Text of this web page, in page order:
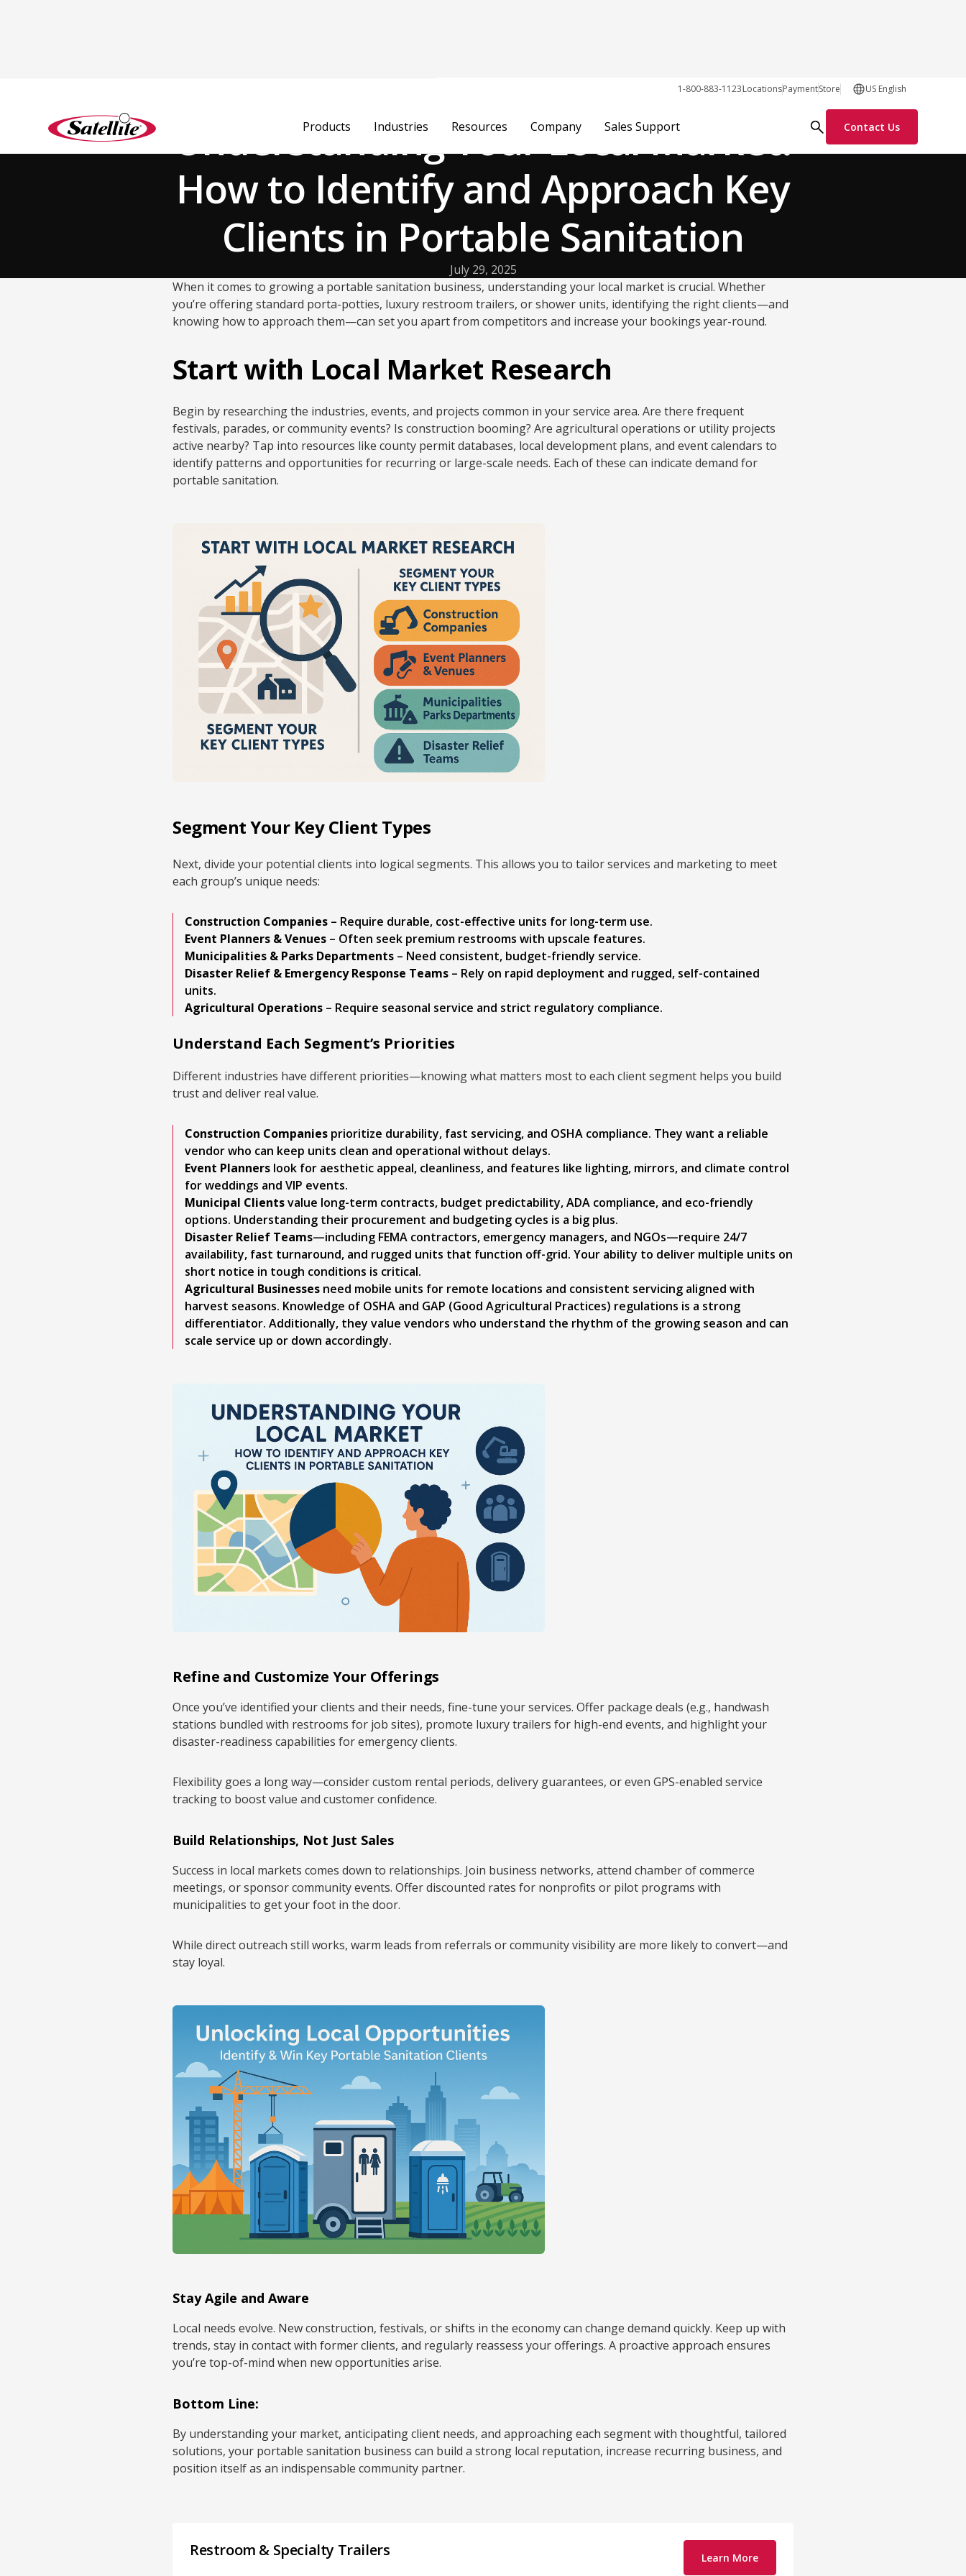
1-800-883-1123LocationsPaymentStore US English
Products Industries Resources Company Sales Support Contact Us
Our Customers
Understanding Your Local Market:
How to Identify and Approach Key
Clients in Portable Sanitation
July 29, 2025
When it comes to growing a portable sanitation business, understanding your local market is crucial. Whether
you’re offering standard porta-potties, luxury restroom trailers, or shower units, identifying the right clients—and
knowing how to approach them—can set you apart from competitors and increase your bookings year-round.
Start with Local Market Research
Begin by researching the industries, events, and projects common in your service area. Are there frequent
festivals, parades, or community events? Is construction booming? Are agricultural operations or utility projects
active nearby? Tap into resources like county permit databases, local development plans, and event calendars to
identify patterns and opportunities for recurring or large-scale needs. Each of these can indicate demand for
portable sanitation.
Segment Your Key Client Types
Next, divide your potential clients into logical segments. This allows you to tailor services and marketing to meet
each group’s unique needs:
Construction Companies – Require durable, cost-effective units for long-term use.
Event Planners & Venues – Often seek premium restrooms with upscale features.
Municipalities & Parks Departments – Need consistent, budget-friendly service.
Disaster Relief & Emergency Response Teams – Rely on rapid deployment and rugged, self-contained
units.
Agricultural Operations – Require seasonal service and strict regulatory compliance.
Understand Each Segment’s Priorities
Different industries have different priorities—knowing what matters most to each client segment helps you build
trust and deliver real value.
Construction Companies prioritize durability, fast servicing, and OSHA compliance. They want a reliable
vendor who can keep units clean and operational without delays.
Event Planners look for aesthetic appeal, cleanliness, and features like lighting, mirrors, and climate control
for weddings and VIP events.
Municipal Clientsvalue long-term contracts, budget predictability, ADA compliance, and eco-friendly
options. Understanding their procurement and budgeting cycles is a big plus.
Disaster Relief Teams—including FEMA contractors, emergency managers, and NGOs—require 24/7
availability, fast turnaround, and rugged units that function off-grid. Your ability to deliver multiple units on
short notice in tough conditions is critical.
Agricultural Businesses need mobile units for remote locations and consistent servicing aligned with
harvest seasons. Knowledge of OSHA and GAP (Good Agricultural Practices) regulations is a strong
differentiator. Additionally, they value vendors who understand the rhythm of the growing season and can
scale service up or down accordingly.
Refine and Customize Your Offerings
Once you’ve identified your clients and their needs, fine-tune your services. Offer package deals (e.g., handwash
stations bundled with restrooms for job sites), promote luxury trailers for high-end events, and highlight your
disaster-readiness capabilities for emergency clients.
Flexibility goes a long way—consider custom rental periods, delivery guarantees, or even GPS-enabled service
tracking to boost value and customer confidence.
Build Relationships, Not Just Sales
Success in local markets comes down to relationships. Join business networks, attend chamber of commerce
meetings, or sponsor community events. Offer discounted rates for nonprofits or pilot programs with
municipalities to get your foot in the door.
While direct outreach still works, warm leads from referrals or community visibility are more likely to convert—and
stay loyal.
Stay Agile and Aware
Local needs evolve. New construction, festivals, or shifts in the economy can change demand quickly. Keep up with
trends, stay in contact with former clients, and regularly reassess your offerings. A proactive approach ensures
you’re top-of-mind when new opportunities arise.
Bottom Line:
By understanding your market, anticipating client needs, and approaching each segment with thoughtful, tailored
solutions, your portable sanitation business can build a strong local reputation, increase recurring business, and
position itself as an indispensable community partner.
Restroom & Specialty Trailers Learn More